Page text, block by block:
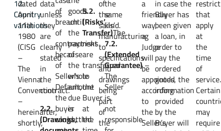
12.
Country
variations
dated
April
11th
1980
(CISG
–
The
Vienna
Convention
–
hereinafter,
shortly,
data
unless
they
are
clearly
stated
in
the
contract.
2.2.
(Drawings,
of
breach
of
contract
because
of
Seller’s
Default,
the
buyer
could
goods
until
the
payment
of
the
whole
amount
due
is
settled.
5.2.
(Risks’
Transfer)The
risks
are
transferred
to
the
Buyer
at
the
of
the
sails’
manufacturing
to
specifications
and
drawings
being
part
of
the
the
same
kind.
7.2.
(Extended
Guarantee)–
The
Seller
is
not
responsible
a
friendly
way,
a
Judge
will
be
appointed
according
to
the
Seller’s
in case the
Buyer has
been given
a loan, in
order to
pay the
ordered
goods, the
information
provided
by the
Buyer will
that
apply
at
the
time
of
service.
Certain
may
require